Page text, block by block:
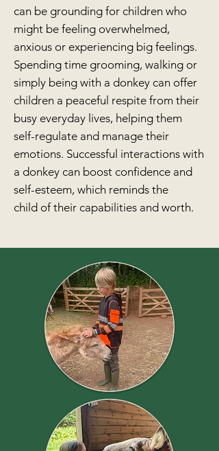
can be grounding for children who
might be feeling overwhelmed,
anxious or experiencing big feelings.
Spending time grooming, walking or
simply being with a donkey can offer
children a peaceful respite from their
busy everyday lives, helping them
self-regulate and manage their
emotions. Successful interactions with
a donkey can boost confidence and
self-esteem, which reminds the
child of their capabilities and worth.